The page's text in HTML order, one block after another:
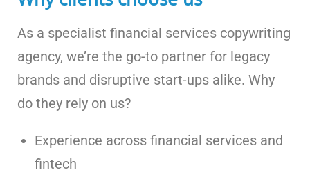
As a specialist financial services copywriting
agency, we’re the go-to partner for legacy
brands and disruptive start-ups alike. Why
do they rely on us?
Experience across financial services and
fintech